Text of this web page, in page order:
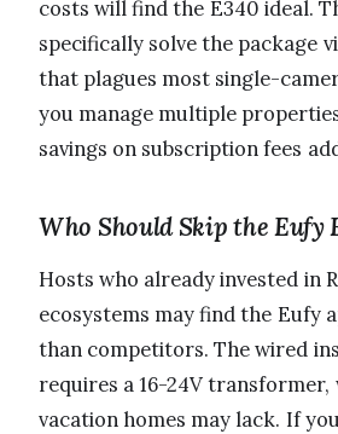
costs will find the E340 ideal.
specifically solve the package
that plagues most single-
you manage multiple
savings on subscription fees
Who Should Skip the Eufy
Hosts who already invested in
ecosystems may find the Eufy
than competitors. The wired
requires a 16-24V
vacation homes may lack. If